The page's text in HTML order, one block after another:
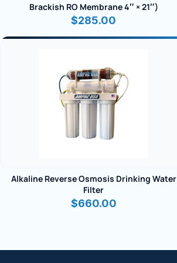
Brackish RO Membrane 4″ × 21″)
$285.00
Alkaline Reverse Osmosis Drinking Water
Filter
$660.00